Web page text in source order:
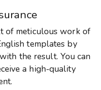
of meticulous work of
templates by
the result. You can
a high-quality